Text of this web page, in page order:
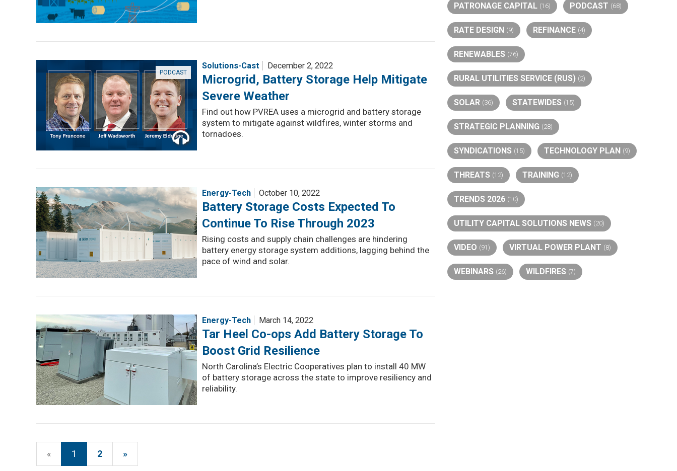
PODCAST
Solutions-Cast December 2, 2022
Microgrid, Battery Storage Help Mitigate
Severe Weather
Find out how PVREA uses a microgrid and battery storage
system to mitigate against wildfires, winter storms and
tornadoes.
Energy-Tech October 10, 2022
Battery Storage Costs Expected To
Continue To Rise Through 2023
Rising costs and supply chain challenges are hindering
battery energy storage system additions, lagging behind the
pace of wind and solar.
Energy-Tech March 14, 2022
Tar Heel Co-ops Add Battery Storage To
Boost Grid Resilience
North Carolina’s Electric Cooperatives plan to install 40 MW
of battery storage across the state to improve resiliency and
reliability.
« 1 2 »
PATRONAGE CAPITAL (16) PODCAST (68)
RATE DESIGN (9) REFINANCE (4)
RENEWABLES (76)
RURAL UTILITIES SERVICE (RUS) (2)
SOLAR (36) STATEWIDES (15)
STRATEGIC PLANNING (28)
SYNDICATIONS (15) TECHNOLOGY PLAN (9)
THREATS (12) TRAINING (12)
TRENDS 2026 (10)
UTILITY CAPITAL SOLUTIONS NEWS (20)
VIDEO (91) VIRTUAL POWER PLANT (8)
WEBINARS (26) WILDFIRES (7)